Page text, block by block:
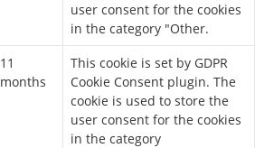
user consent for the cookies
in the category "Other.
11
months
This cookie is set by GDPR
Cookie Consent plugin. The
cookie is used to store the
user consent for the cookies
in the category